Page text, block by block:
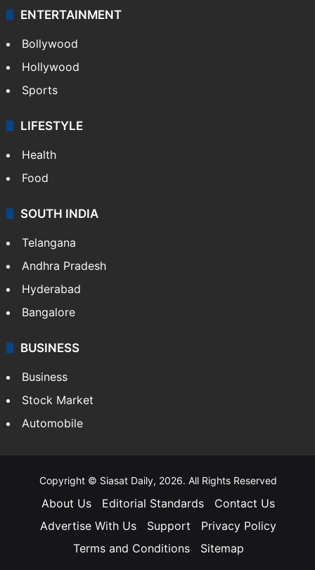
ENTERTAINMENT
Bollywood
Hollywood
Sports
LIFESTYLE
Health
Food
SOUTH INDIA
Telangana
Andhra Pradesh
Hyderabad
Bangalore
BUSINESS
Business
Stock Market
Automobile
Copyright © Siasat Daily, 2026. All Rights Reserved
About Us Editorial Standards
Contact Us
Advertise With Us
Support
Privacy Policy
Terms and Conditions
Sitemap